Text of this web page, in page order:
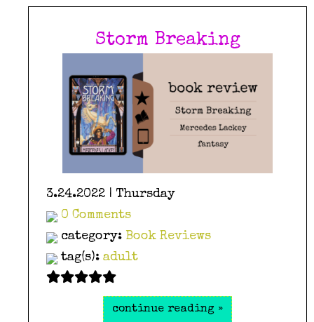
Storm Breaking
3.24.2022 | Thursday
0 Comments
category: Book Reviews
tag(s): adult
continue reading »